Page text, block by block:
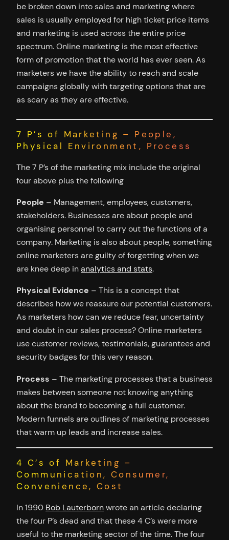
be broken down into sales and marketing where
sales is usually employed for high ticket price items
and marketing is used across the entire price
spectrum. Online marketing is the most effective
form of promotion that the world has ever seen. As
marketers we have the ability to reach and scale
campaigns globally with targeting options that are
as scary as they are effective.
7 P’s of Marketing – People,
Physical Environment, Process
The 7 P’s of the marketing mix include the original
four above plus the following
People – Management, employees, customers,
stakeholders. Businesses are about people and
organising personnel to carry out the functions of a
company. Marketing is also about people, something
online marketers are guilty of forgetting when we
are knee deep inanalytics and stats.
Physical Evidence – This is a concept that
describes how we reassure our potential customers.
As marketers how can we reduce fear, uncertainty
and doubt in our sales process? Online marketers
use customer reviews, testimonials, guarantees and
security badges for this very reason.
Process – The marketing processes that a business
makes between someone not knowing anything
about the brand to becoming a full customer.
Modern funnels are outlines of marketing processes
that warm up leads and increase sales.
4 C’s of Marketing –
Communication, Consumer,
Convenience, Cost
In 1990 Bob Lauterbornwrote an article declaring
the four P’s dead and that these 4 C’s were more
useful to the marketing sector of the time. The four